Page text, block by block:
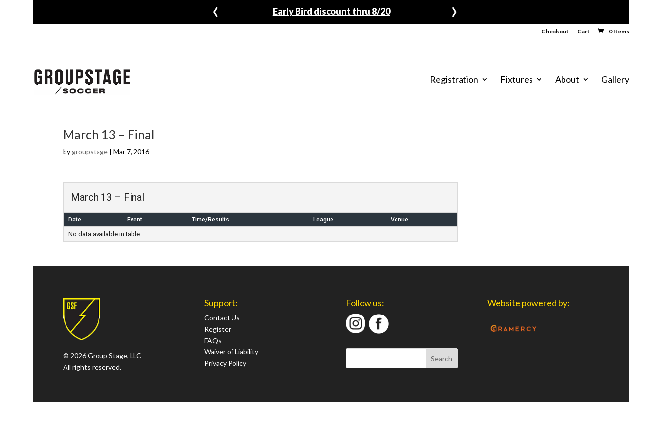
Early Bird discount thru 8/20
‹ ›
Checkout Cart 0 Items
Registration Fixtures About Gallery
March 13 – Final
by groupstage| Mar 7, 2016
March 13 – Final
Date Event Time/Results League Venue
No data available in table
© 2026 Group Stage, LLC
All rights reserved.
Support:
Contact Us
Register
FAQs
Waiver of Liability
Privacy Policy
Follow us: Website powered by: